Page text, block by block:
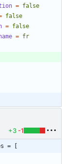
= false
false
= false
= fr
+3 -1
= [